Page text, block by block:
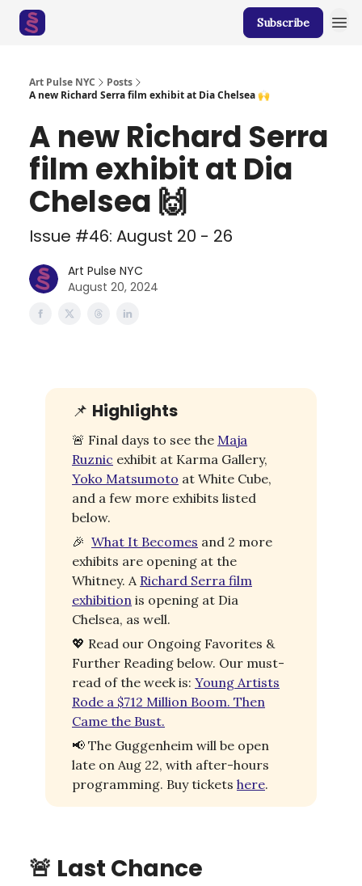
Subscribe
Art Pulse NYC
Posts
A new Richard Serra film exhibit at Dia Chelsea 🙌
A new Richard Serra
film exhibit at Dia
Chelsea 🙌
Issue #46: August 20 - 26
Art Pulse NYC
August 20, 2024
📌 Highlights
🚨 Final days to see the Maja
Ruznic exhibit at Karma Gallery,
Yoko Matsumoto at White Cube,
and a few more exhibits listed
below.
🎉 What It Becomes and 2 more
exhibits are opening at the
Whitney. A Richard Serra film
exhibition is opening at Dia
Chelsea, as well.
💖 Read our Ongoing Favorites &
Further Reading below. Our must-
read of the week is: Young Artists
Rode a $712 Million Boom. Then
Came the Bust.
📢 The Guggenheim will be open
late on Aug 22, with after-hours
programming. Buy tickets here.
🚨 Last Chance